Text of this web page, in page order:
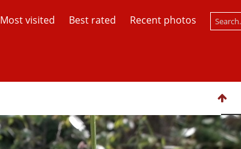
Most visited Best rated Recent photos